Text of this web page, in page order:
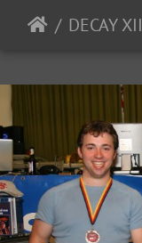
DECAY XII